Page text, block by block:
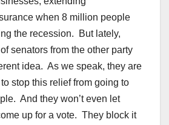
when 8 million people
the recession. But lately,
senators from the other party
idea. As we speak, they are
stop this relief from going to
And they won’t even let
up for a vote. They block it